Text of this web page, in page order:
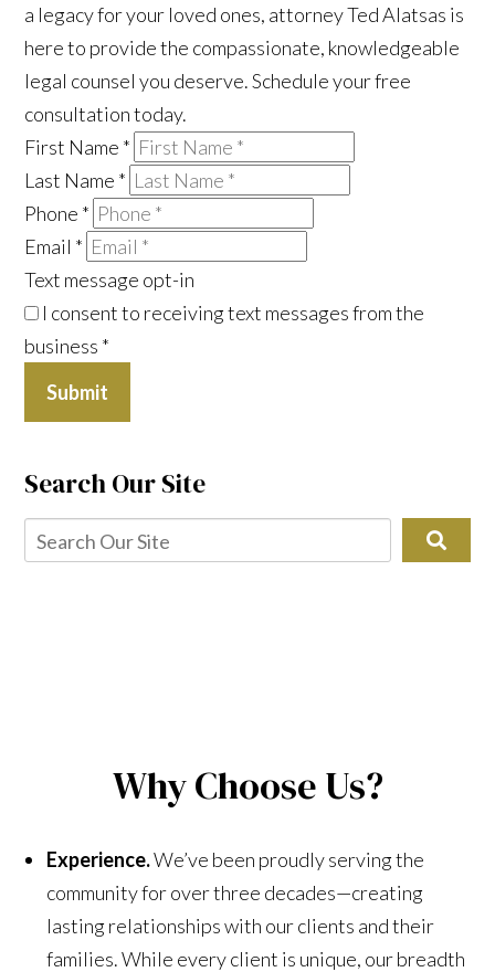
a legacy for your loved ones, attorney Ted Alatsas is
here to provide the compassionate, knowledgeable
legal counsel you deserve. Schedule your free
consultation today.
First Name *
Last Name *
Phone *
Email *
Text message opt-in
I consent to receiving text messages from the
business *
Submit
Search Our Site
Why Choose Us?
Experience.We’ve been proudly serving the
community for over three decades—creating
lasting relationships with our clients and their
families. While every client is unique, our breadth